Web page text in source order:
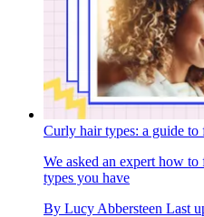
Curly hair types: a guide
We asked an expert how
types you have
By Lucy Abbersteen Last